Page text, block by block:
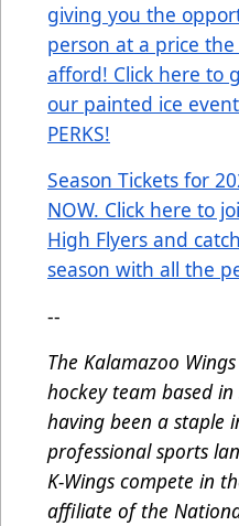
giving you the
person at a price
afford! Click here to
our painted ice
PERKS!
Season Tickets for
NOW. Click here to
High Flyers and
season with all the
--
The Kalamazoo
hockey team based
having been a staple
professional sports
K-Wings compete in
affiliate of the